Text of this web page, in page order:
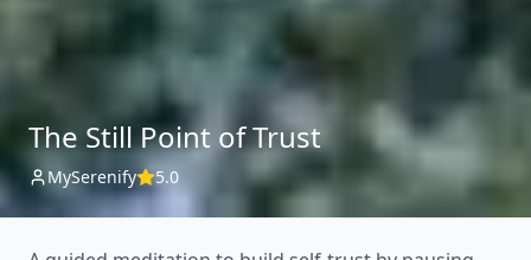
The Still Point of Trust
MySerenify 5.0